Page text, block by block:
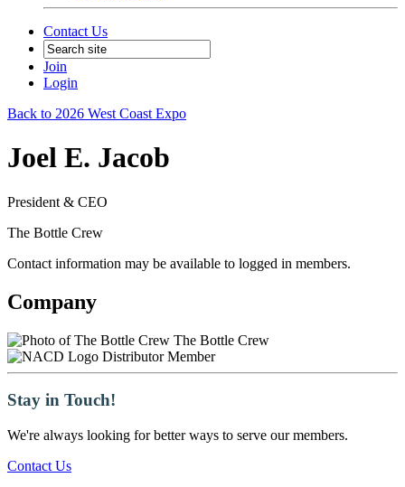
Contact Us
Join
Login
Back to 2026 West Coast Expo
Joel E. Jacob
President & CEO
The Bottle Crew
Contact information may be available to logged in members.
Company
The Bottle Crew
Distributor Member
Stay in Touch!
We're always looking for better ways to serve our members.
Contact Us